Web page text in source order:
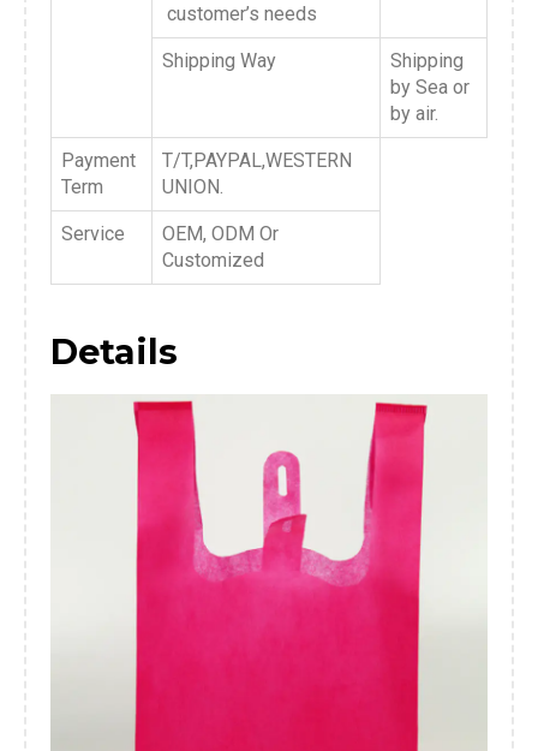
customer’s needs
Shipping Way
Shipping
by Sea or
by air.
Payment
Term
T/T,PAYPAL,WESTERN
UNION.
Service
OEM, ODM Or
Customized
Details